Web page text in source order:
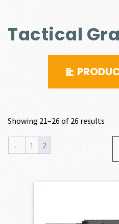
Tactical
Showing 21–26 of 26 results
← 1 2